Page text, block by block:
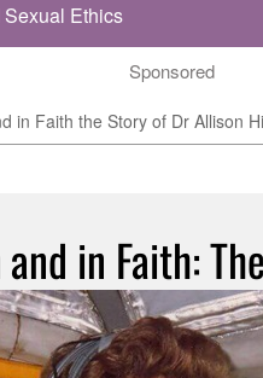
Sexual Ethics
Sponsored
in Faith the Story of Dr Allison
in Faith: